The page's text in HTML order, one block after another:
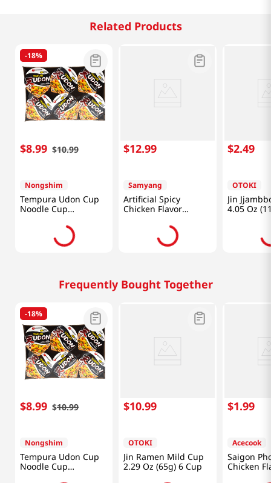
Related Products
-18%
$8.99 $10.99
Nongshim
Tempura Udon Cup
Noodle Cup
2.6oz(75g) 6 Cups
$12.99
Samyang
Artificial Spicy
Chicken Flavor
2.82oz(80g) 6 Cups
$2.49
OTOKI
Jin
4.05 Oz
Frequently Bought Together
-18%
$8.99 $10.99
Nongshim
Tempura Udon Cup
Noodle Cup
2.6oz(75g) 6 Cups
$10.99
OTOKI
Jin Ramen Mild Cup
2.29 Oz (65g) 6 Cup
$1.99
Acecook
Saigon
Chicken